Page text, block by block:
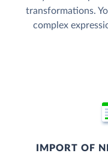
transformations.
complex
IMPORT OF